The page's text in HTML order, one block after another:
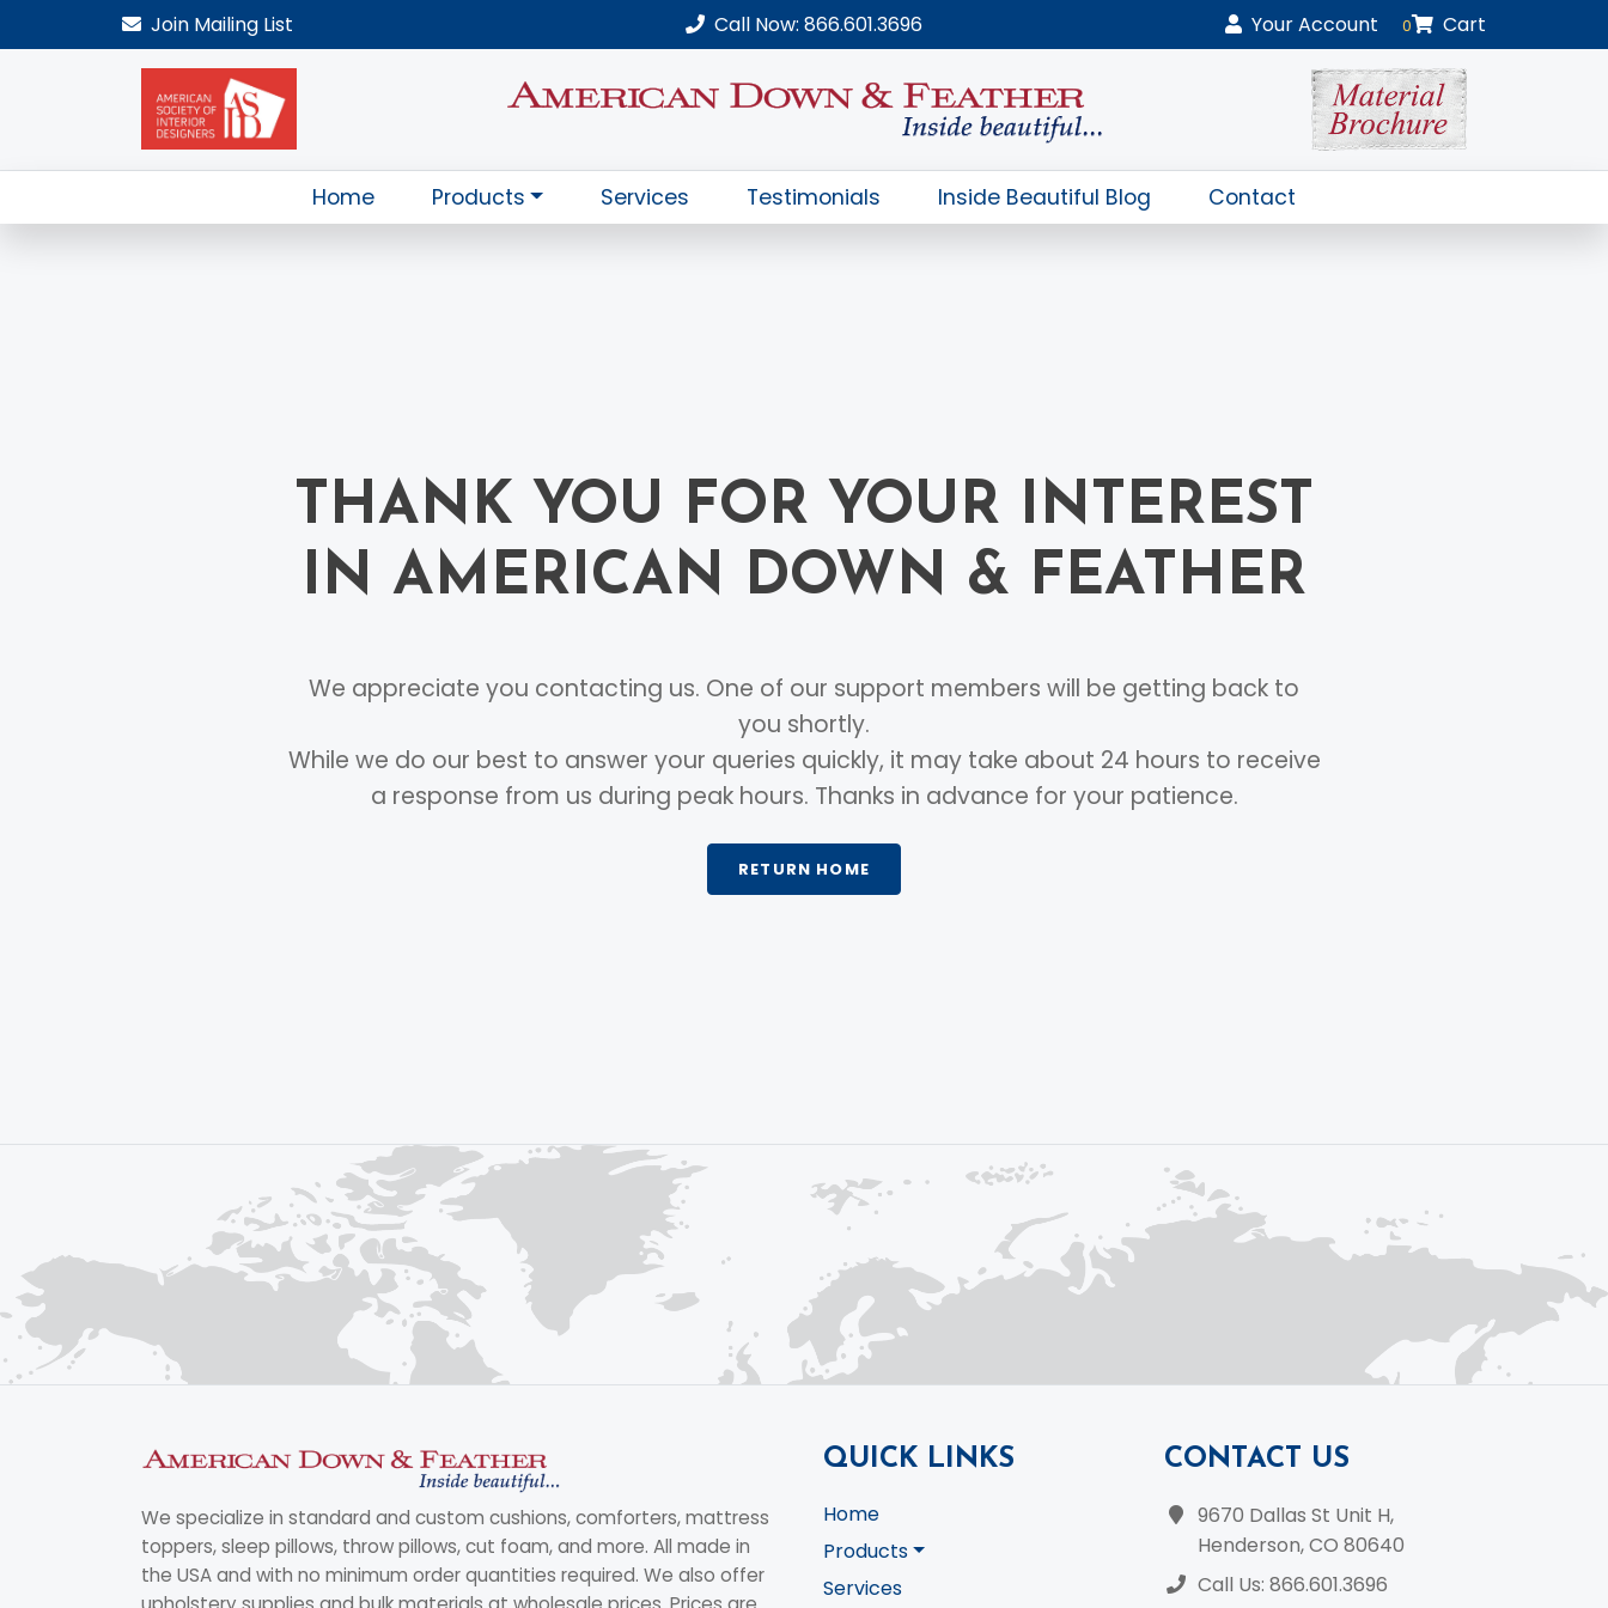
Join Mailing List Call Now: 866.601.3696 YourAccount 0 Cart
Home Products Services Testimonials Inside Beautiful Blog Contact
THANK YOU FOR YOUR INTEREST
IN AMERICAN DOWN & FEATHER
We appreciate you contacting us. One of our support members will be getting back to
you shortly.
While we do our best to answer your queries quickly, it may take about 24 hours to receive
a response from us during peak hours. Thanks in advance for your patience.
RETURN HOME
We specialize in standard and custom cushions, comforters, mattress
toppers, sleep pillows, throw pillows, cut foam, and more. All made in
the USA and with no minimum order quantities required. We also offer
QUICK LINKS
Home
Products
Services
CONTACT US
9670 Dallas St Unit H,
Henderson, CO 80640
Call Us: 866.601.3696